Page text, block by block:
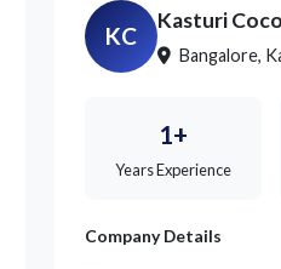
KC
Kasturi
Bangalore,
1+
Years Experience
Company Details